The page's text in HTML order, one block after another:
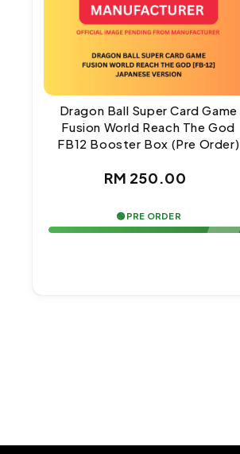
Dragon Ball Super Card Game
Fusion World Reach The God
FB12 Booster Box (Pre Order)
Regular
RM 250.00
🟢 PRE ORDER